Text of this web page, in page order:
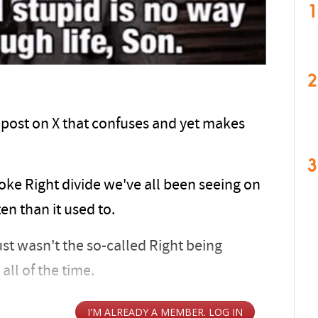
on X that confuses and yet makes
Right divide we've all been seeing on
than it used to.
wasn't the so-called Right being
of the time.
1
2
3